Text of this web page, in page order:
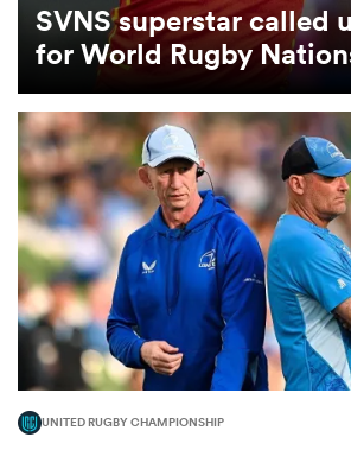
SVNS superstar called
for World Rugby
UNITED RUGBY CHAMPIONSHIP